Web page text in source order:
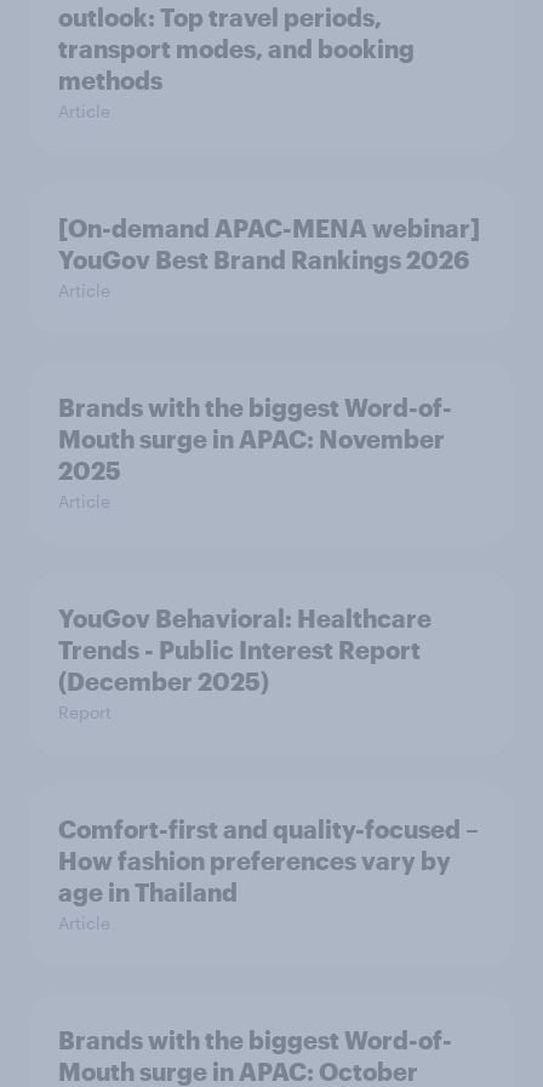
outlook: Top travel periods,
transport modes, and booking
methods
Article
[On-demand APAC-MENA webinar]
YouGov Best Brand Rankings 2026
Article
Brands with the biggest Word-of-
Mouth surge in APAC: November
2025
Article
YouGov Behavioral: Healthcare
Trends - Public Interest Report
(December 2025)
Report
Comfort-first and quality-focused –
How fashion preferences vary by
age in Thailand
Article
Brands with the biggest Word-of-
Mouth surge in APAC: October